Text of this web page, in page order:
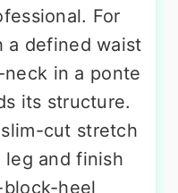
For
a defined waist
neck in a ponte
its structure.
cut stretch
and finish
heel